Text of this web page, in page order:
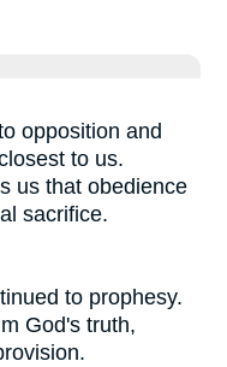
opposition and
to us.
us that obedience
sacrifice.
to prophesy.
God's truth,